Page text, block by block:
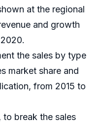
at the regional
and growth
the sales by type
market share and
from 2015 to
to break the sales